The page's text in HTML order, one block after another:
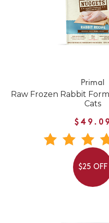
Primal
Raw Frozen Rabbit
Cats
$25 OFF